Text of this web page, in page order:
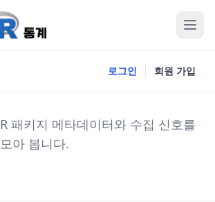
로그인 회원 가입
R 패키지 메타데이터와 수집 신호를
모아 봅니다.